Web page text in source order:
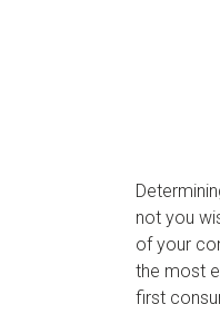
not you
of your
the most
first